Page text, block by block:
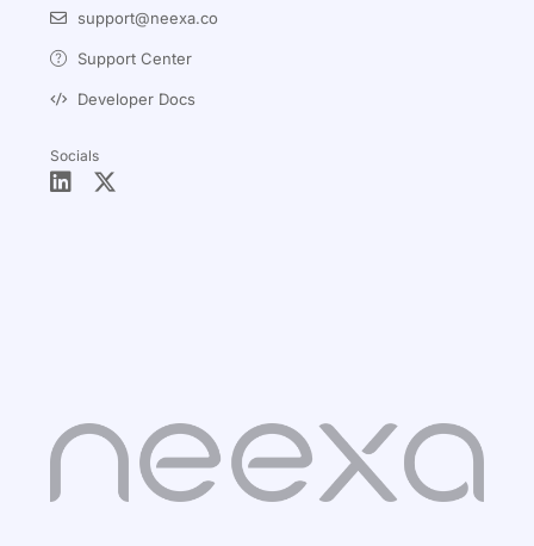
support@neexa.co
Support Center
Developer Docs
Socials